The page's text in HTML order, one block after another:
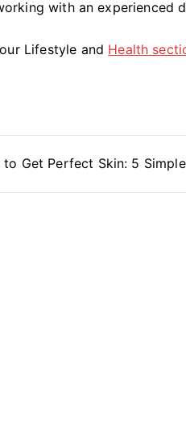
with an experienced
Lifestyle and Health
to Get Perfect Skin: 5